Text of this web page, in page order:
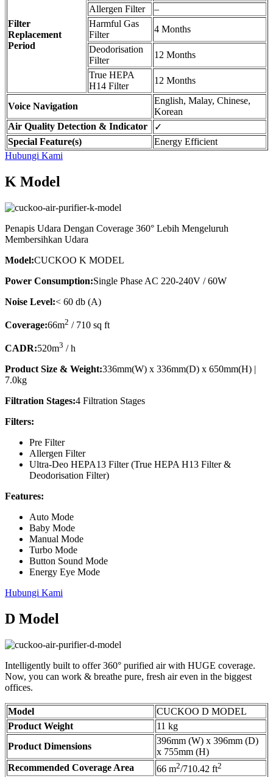
Filter
Replacement
Period
Allergen Filter
–
Harmful Gas
Filter
4 Months
Deodorisation
Filter
12 Months
True HEPA
H14 Filter
12 Months
Voice Navigation
English, Malay, Chinese,
Korean
Air Quality Detection & Indicator
✓
Special Feature(s)
Energy Efficient
Hubungi Kami
K Model
Penapis Udara Dengan Coverage 360° Lebih Mengeluruh
Membersihkan Udara
Model:CUCKOO K MODEL
Power Consumption:Single Phase AC 220-240V / 60W
Noise Level:< 60 db (A)
Coverage:66m2 / 710 sq ft
CADR:520m3 / h
Product Size & Weight:336mm(W) x 336mm(D) x 650mm(H) |
7.0kg
Filtration Stages:4 Filtration Stages
Filters:
Pre Filter
Allergen Filter
Ultra-Deo HEPA13 Filter (True HEPA H13 Filter &
Deodorisation Filter)
Features:
Auto Mode
Baby Mode
Manual Mode
Turbo Mode
Button Sound Mode
Energy Eye Mode
Hubungi Kami
D Model
Intelligently built to offer 360° purified air with HUGE coverage.
Now, you can work & breathe pure, fresh air even in the biggest
offices.
Model
CUCKOO D MODEL
Product Weight
11 kg
Product Dimensions
396mm (W) x 396mm (D)
x 755mm (H)
Recommended Coverage Area
66 m2/710.42 ft2